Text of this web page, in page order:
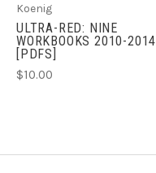
Koenig
ULTRA-RED: NINE
WORKBOOKS 2010-2014
[PDFS]
$10.00